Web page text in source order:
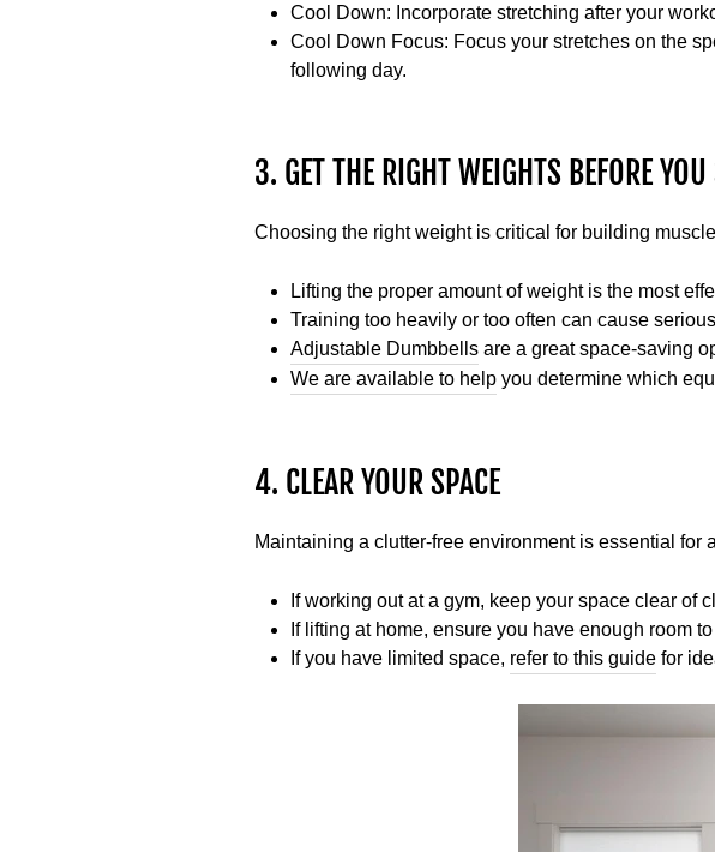
Cool Down: Incorporate stretching after your
Cool Down Focus: Focus your stretches on the
following day.
3. GET THE RIGHT WEIGHTS BEFORE YOU
Choosing the right weight is critical for building
Lifting the proper amount of weight is the most
Training too heavily or too often can cause
Adjustable Dumbbells are a great space-saving
We are available to help you determine which
4. CLEAR YOUR SPACE
Maintaining a clutter-free environment is essential for
If working out at a gym, keep your space clear of
If lifting at home, ensure you have enough room
If you have limited space, refer to this guide for